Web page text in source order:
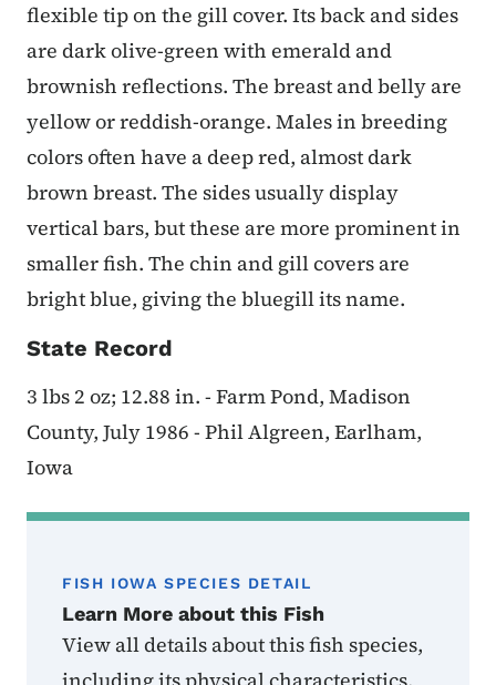
flexible tip on the gill cover. Its back and sides
are dark olive-green with emerald and
brownish reflections. The breast and belly are
yellow or reddish-orange. Males in breeding
colors often have a deep red, almost dark
brown breast. The sides usually display
vertical bars, but these are more prominent in
smaller fish. The chin and gill covers are
bright blue, giving the bluegill its name.
State Record
3 lbs 2 oz; 12.88 in. - Farm Pond, Madison
County, July 1986 - Phil Algreen, Earlham,
Iowa
FISH IOWA SPECIES DETAIL
Learn More about this Fish
View all details about this fish species,